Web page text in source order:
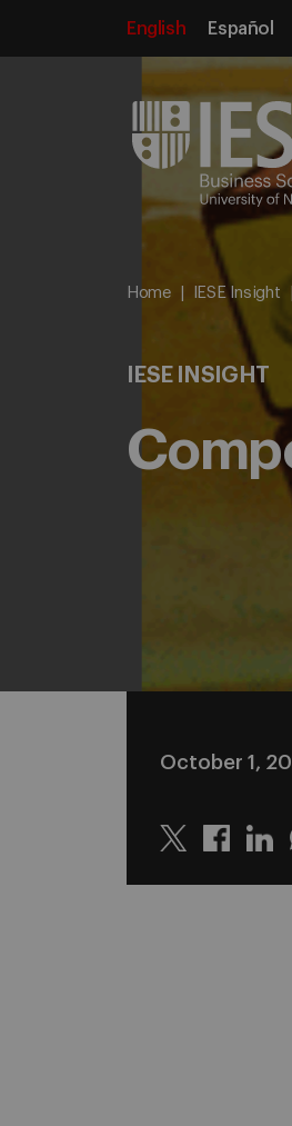
English Español
Home IESE Insight
IESE INSIGHT
October 1,
Twitter